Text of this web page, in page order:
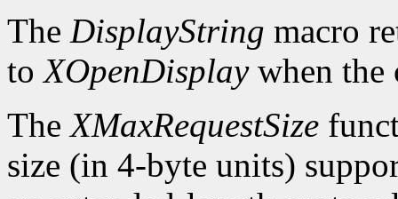
The DisplayString macro
toXOpenDisplaywhen the
TheXMaxRequestSize
size (in 4-byte units)